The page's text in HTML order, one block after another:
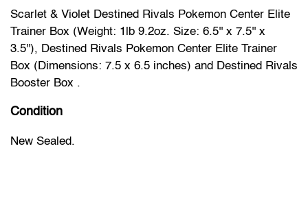
Scarlet & Violet Destined Rivals Pokemon Center Elite
Trainer Box (Weight: 1lb 9.2oz. Size: 6.5'' x 7.5'' x
3.5''), Destined Rivals Pokemon Center Elite Trainer
Box (Dimensions: 7.5 x 6.5 inches) and Destined Rivals
Booster Box .
Condition
New Sealed.